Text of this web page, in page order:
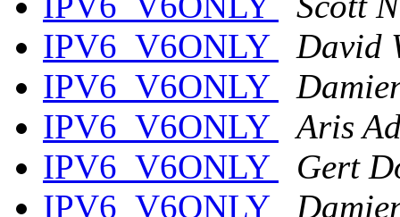
IPV6_V6ONLY
David
IPV6_V6ONLY
IPV6_V6ONLY
Aris
IPV6_V6ONLY
Gert
IPV6_V6ONLY